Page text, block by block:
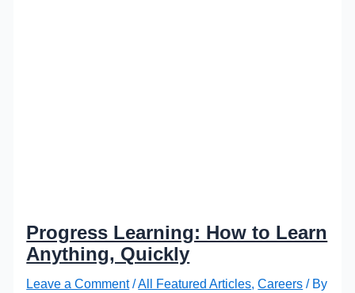
Progress Learning: How to Learn
Anything, Quickly
Leave a Comment /All Featured Articles,Careers / By